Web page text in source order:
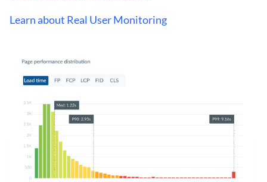
Learn about Real User Monitoring